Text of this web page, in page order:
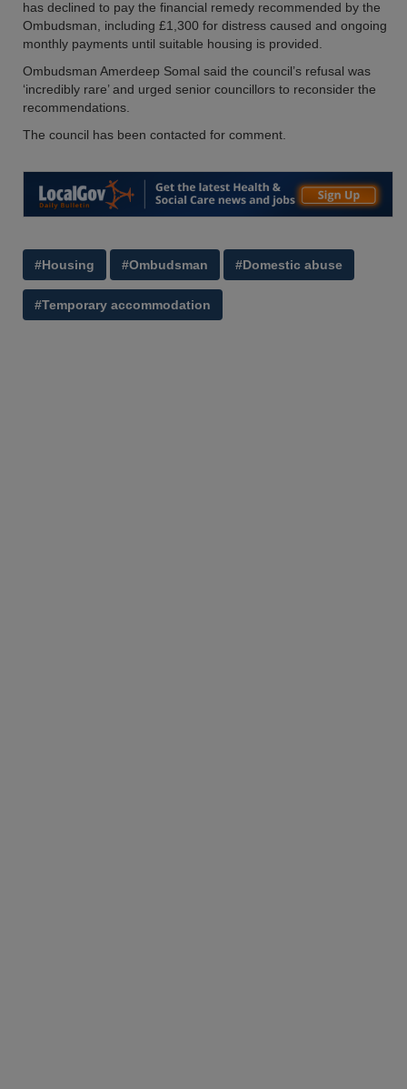
has declined to pay the financial remedy recommended by the
Ombudsman, including £1,300 for distress caused and ongoing
monthly payments until suitable housing is provided.
Ombudsman Amerdeep Somal said the council’s refusal was
‘incredibly rare’ and urged senior councillors to reconsider the
recommendations.
The council has been contacted for comment.
#Housing #Ombudsman #Domestic abuse
#Temporary accommodation